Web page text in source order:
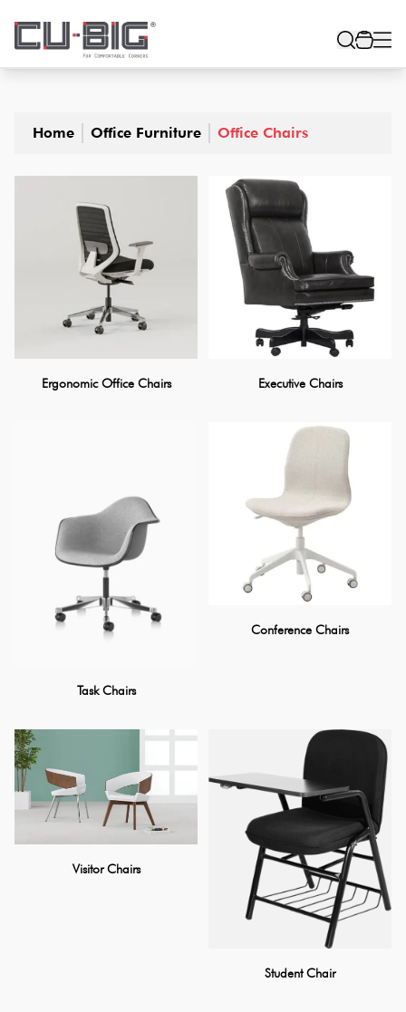
Home Office Furniture Office Chairs
Ergonomic Office Chairs Executive Chairs
Task Chairs
Conference Chairs
Visitor Chairs
Student Chair